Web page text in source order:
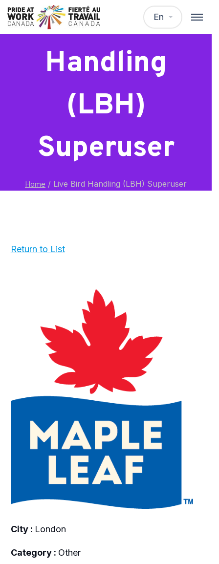
En
Live Bird
Handling
(LBH)
Superuser
Home / Live Bird Handling (LBH) Superuser
Return to List
City : London
Category : Other